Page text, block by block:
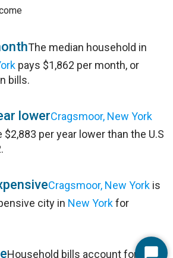
The median household in
pays $1,862 per month, or
bills.
lowerCragsmoor, New York
per year lower than the U.S
Cragsmoor, New York is
city in New Yorkfor
Household bills account for 21%